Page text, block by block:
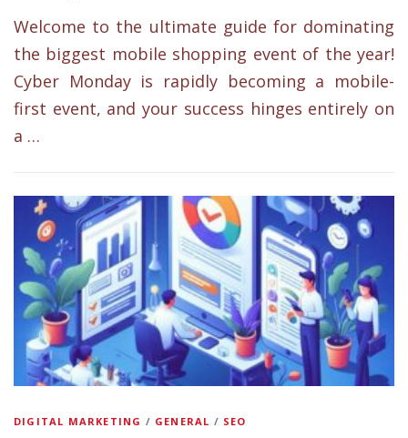
Welcome to the ultimate guide for dominating
the biggest mobile shopping event of the year!
Cyber Monday is rapidly becoming a mobile-
first event, and your success hinges entirely on
a …
DIGITAL MARKETING / GENERAL / SEO